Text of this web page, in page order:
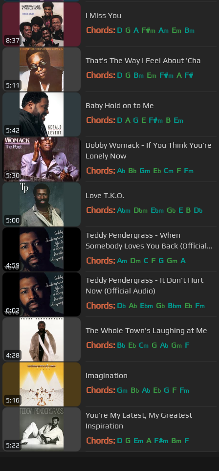
8:37
I Miss You
Chords: D G A F#m Am Em Bm
5:11
That's The Way I Feel About 'Cha
Chords: D G Bm Em F#m A F#
5:42
Baby Hold on to Me
Chords: D A G E F#m B Em
5:30
Bobby Womack - If You Think You're
Lonely Now
Chords: Ab Bb Gm Eb Cm F Fm
5:00
Love T.K.O.
Chords: Abm Dbm Ebm Gb E B Db
4:59
Teddy Pendergrass - When
Somebody Loves You Back (Official
Audio)
Chords: Am Dm C F G Gm A
6:02
Teddy Pendergrass - It Don't Hurt
Now (Official Audio)
Chords: Db Ab Ebm Gb Bbm Eb Fm
4:28
The Whole Town's Laughing at Me
Chords: Bb Eb Cm G Ab Gm F
5:16
Imagination
Chords: Gm Bb Ab Eb G F Fm
5:22
You're My Latest, My Greatest
Inspiration
Chords: D G Em A F#m Bm F